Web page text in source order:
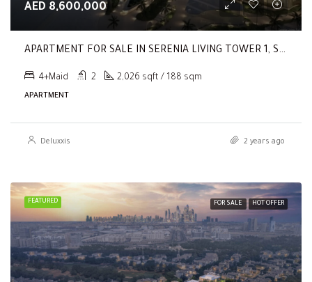
AED 8,600,000
APARTMENT FOR SALE IN SERENIA LIVING TOWER 1, SERENIA LIVING
4+Maid 2 2,026 sqft / 188 sqm
APARTMENT
Deluxxis 2 years ago
FEATURED FOR SALE HOT OFFER